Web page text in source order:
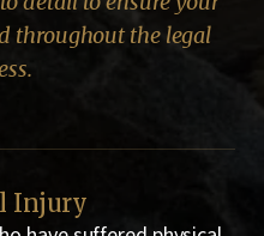
throughout the legal
Injury